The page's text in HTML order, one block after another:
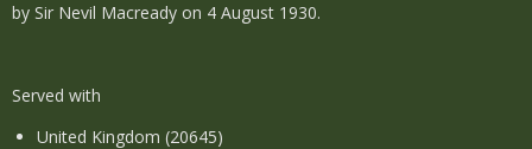
by Sir Nevil Macready on 4 August 1930.
Served with
United Kingdom (20645)